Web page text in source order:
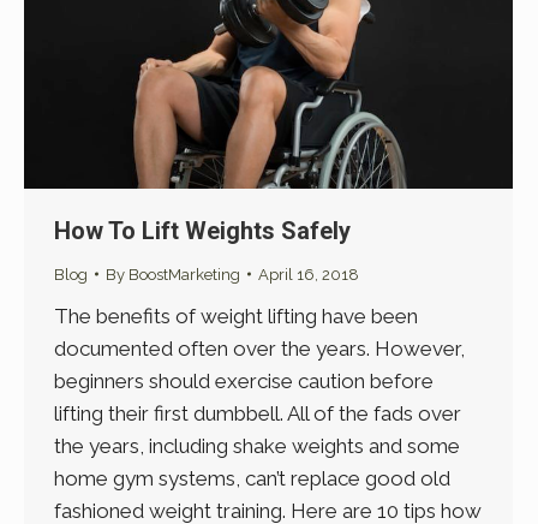
How To Lift Weights Safely
Blog By BoostMarketing April 16, 2018
The benefits of weight lifting have been
documented often over the years. However,
beginners should exercise caution before
lifting their first dumbbell. All of the fads over
the years, including shake weights and some
home gym systems, can’t replace good old
fashioned weight training. Here are 10 tips how